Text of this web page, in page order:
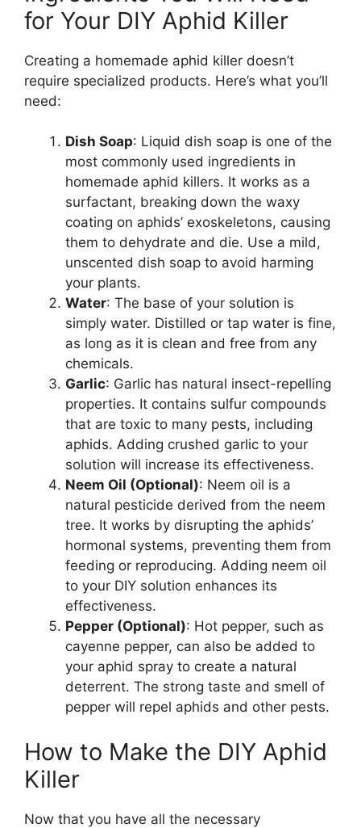
for Your DIY Aphid Killer
Creating a homemade aphid killer doesn’t
require specialized products. Here’s what you’ll
need:
Dish Soap: Liquid dish soap is one of the
most commonly used ingredients in
homemade aphid killers. It works as a
surfactant, breaking down the waxy
coating on aphids’ exoskeletons, causing
them to dehydrate and die. Use a mild,
unscented dish soap to avoid harming
your plants.
Water: The base of your solution is
simply water. Distilled or tap water is fine,
as long as it is clean and free from any
chemicals.
Garlic: Garlic has natural insect-repelling
properties. It contains sulfur compounds
that are toxic to many pests, including
aphids. Adding crushed garlic to your
solution will increase its effectiveness.
Neem Oil (Optional): Neem oil is a
natural pesticide derived from the neem
tree. It works by disrupting the aphids’
hormonal systems, preventing them from
feeding or reproducing. Adding neem oil
to your DIY solution enhances its
effectiveness.
Pepper (Optional): Hot pepper, such as
cayenne pepper, can also be added to
your aphid spray to create a natural
deterrent. The strong taste and smell of
pepper will repel aphids and other pests.
How to Make the DIY Aphid
Killer
Now that you have all the necessary